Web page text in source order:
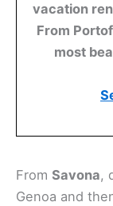
vacation
From
most
From Savona,
Genoa and